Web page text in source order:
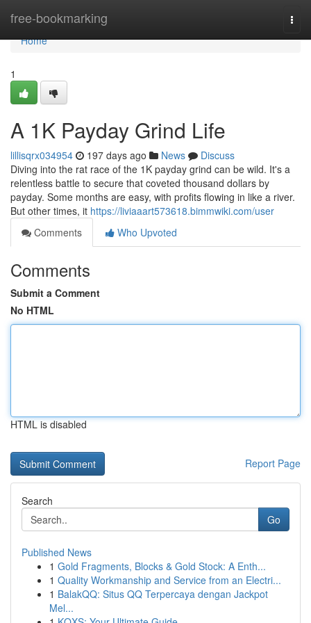
free-bookmarking
Home
Home
1
A 1K Payday Grind Life
lillisqrx034954 197 days ago News
Discuss
Diving into the rat race of the 1K payday grind can be wild. It's a
relentless battle to secure that coveted thousand dollars by
payday. Some months are easy, with profits flowing in like a river.
But other times, it https://liviaaart573618.bimmwiki.com/user
Comments
Who Upvoted
Comments
Submit a Comment
No HTML
HTML is disabled
Report Page
Search
Go
Published News
1 Gold Fragments, Blocks & Gold Stock: A Enth...
1 Quality Workmanship and Service from an Electri...
1 BalakQQ: Situs QQ Terpercaya dengan Jackpot
Mel...